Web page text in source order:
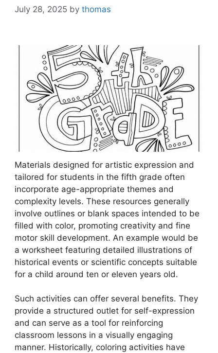
July 28, 2025 by thomas
Materials designed for artistic expression and
tailored for students in the fifth grade often
incorporate age-appropriate themes and
complexity levels. These resources generally
involve outlines or blank spaces intended to be
filled with color, promoting creativity and fine
motor skill development. An example would be
a worksheet featuring detailed illustrations of
historical events or scientific concepts suitable
for a child around ten or eleven years old.
Such activities can offer several benefits. They
provide a structured outlet for self-expression
and can serve as a tool for reinforcing
classroom lessons in a visually engaging
manner. Historically, coloring activities have